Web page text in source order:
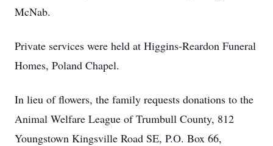
McNab.
Private services were held at Higgins-Reardon Funeral
Homes, Poland Chapel.
In lieu of flowers, the family requests donations to the
Animal Welfare League of Trumbull County, 812
Youngstown Kingsville Road SE, P.O. Box 66,